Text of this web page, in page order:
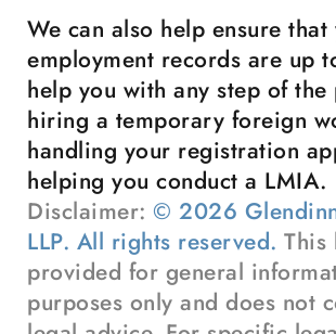
We can also help ensure that
employment records are up
help you with any step of the
hiring a temporary foreign
handling your registration
helping you conduct a LMIA.
Disclaimer: © 2026
LLP. All rights reserved. This
provided for general
purposes only and does not